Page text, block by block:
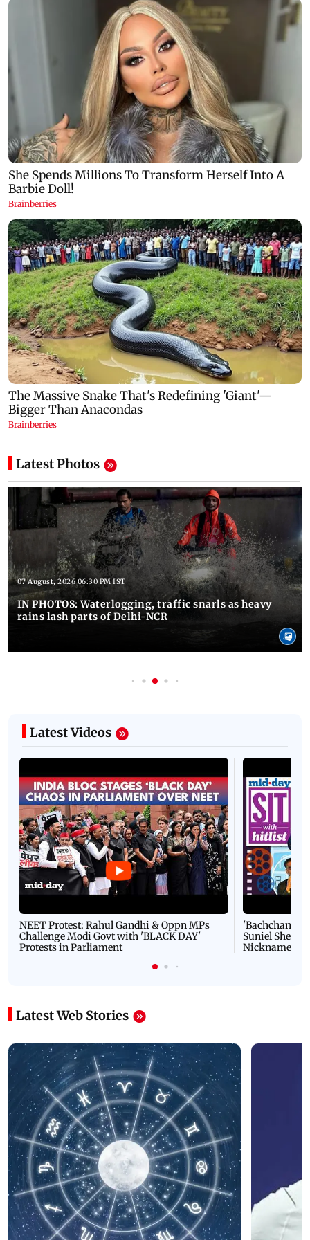
Latest Photos
07 August, 2026 06:30 PM IST
IN PHOTOS: Waterlogging, traffic snarls as heavy
rains lash parts of Delhi-NCR
Latest Videos
NEET Protest: Rahul Gandhi & Oppn MPs
Challenge Modi Govt with 'BLACK DAY'
Protests in Parliament
'Bachchan
Suniel Shetty
Nickname |
Latest Web Stories